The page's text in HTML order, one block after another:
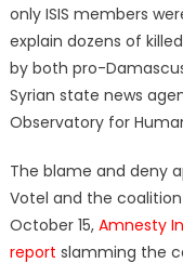
only ISIS members
explain dozens of
by both pro-
Syrian state news
Observatory for
The blame and deny
Votel and the
October 15, Amnesty
report slamming the